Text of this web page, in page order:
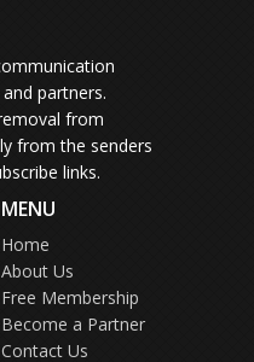
partners.
from
from the senders
links.
MENU
Home
About Us
Free Membership
Become a Partner
Contact Us